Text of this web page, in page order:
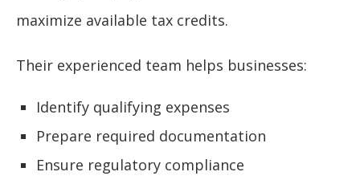
maximize available tax credits.
Their experienced team helps businesses:
Identify qualifying expenses
Prepare required documentation
Ensure regulatory compliance